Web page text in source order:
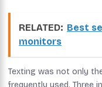
RELATED: Best
monitors
Texting was not only
frequently used. Three